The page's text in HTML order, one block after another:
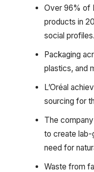
Over 96% of
products in
social profiles.
Packaging
plastics, and
L’Oréal
sourcing for
The
to create lab-
need for
Waste from